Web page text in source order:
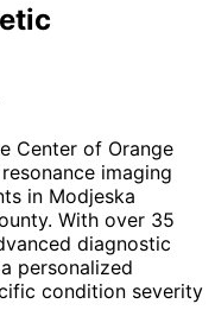
Center of Orange
imaging
in Modjeska
With over 35
diagnostic
personalized
condition severity